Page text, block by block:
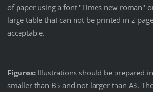
of paper using a font "Times new roman"
large table that can not be printed in 2
acceptable.
Figures: Illustrations should be prepared
smaller than B5 and not larger than A3.